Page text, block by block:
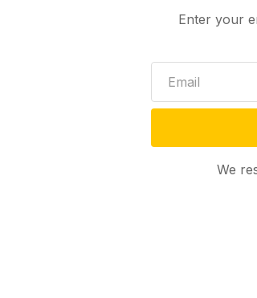
over 1,000 interviews and
with Thursday’s meeting
and the subsequent violence
and documents — obtained
Chair Rep. Bennie Thompson (D-
had even taken place his
were counted, he privately
to presentations of evidence from
Enter your
We